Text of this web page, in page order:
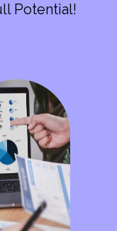
Potential!